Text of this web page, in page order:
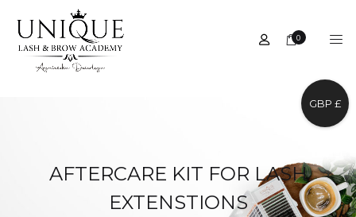
0
AFTERCARE KIT FOR LASH
EXTENSTIONS
GBP £